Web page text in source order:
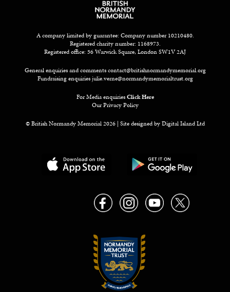
A company limited by guarantee: Company number 10210480.
Registered charity number: 1168973.
Registered office: 56 Warwick Square, London SW1V 2AJ
General enquiries and commentscontact@britishnormandymemorial.org
Fundraising enquiriesjulie.verne@normandymemorialtrust.org
For Media enquiriesClick Here
Our Privacy Policy
© British Normandy Memorial 2026 | Site designed byDigital Island Ltd